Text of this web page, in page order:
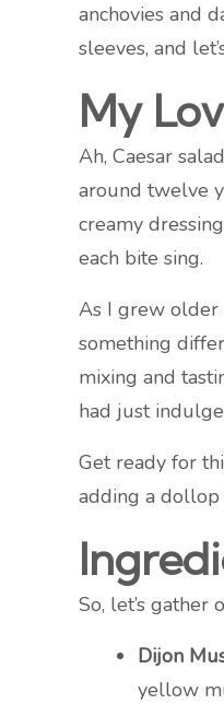
anchovies and
sleeves, and
My
Ah, Caesar
around twelve
creamy
each bite sing.
As I grew older
something
mixing and
had just
Get ready for
adding a
So, let’s gather
Dijon
yellow